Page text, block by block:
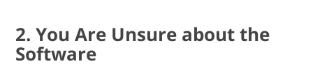
2. You Are Unsure about the
Software